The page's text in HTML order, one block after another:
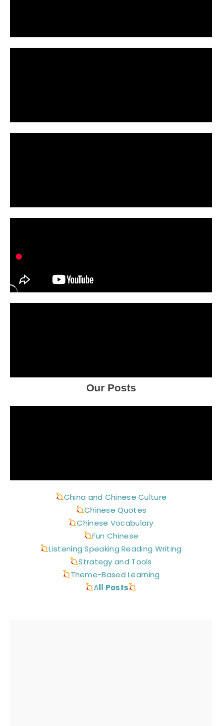
Our Posts
China and Chinese Culture
Chinese Quotes
Chinese Vocabulary
Fun Chinese
Listening Speaking Reading Writing
Strategy and Tools
Theme-Based Learning
All Posts